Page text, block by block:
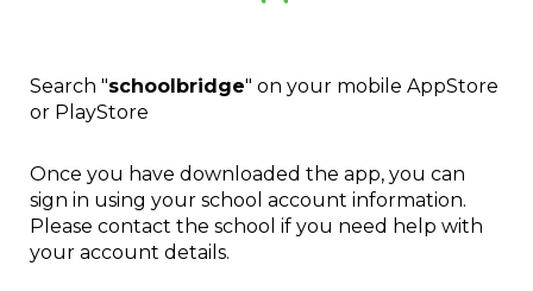
Search "schoolbridge" on your mobile AppStore
or PlayStore
Once you have downloaded the app, you can
sign in using your school account information.
Please contact the school if you need help with
your account details.